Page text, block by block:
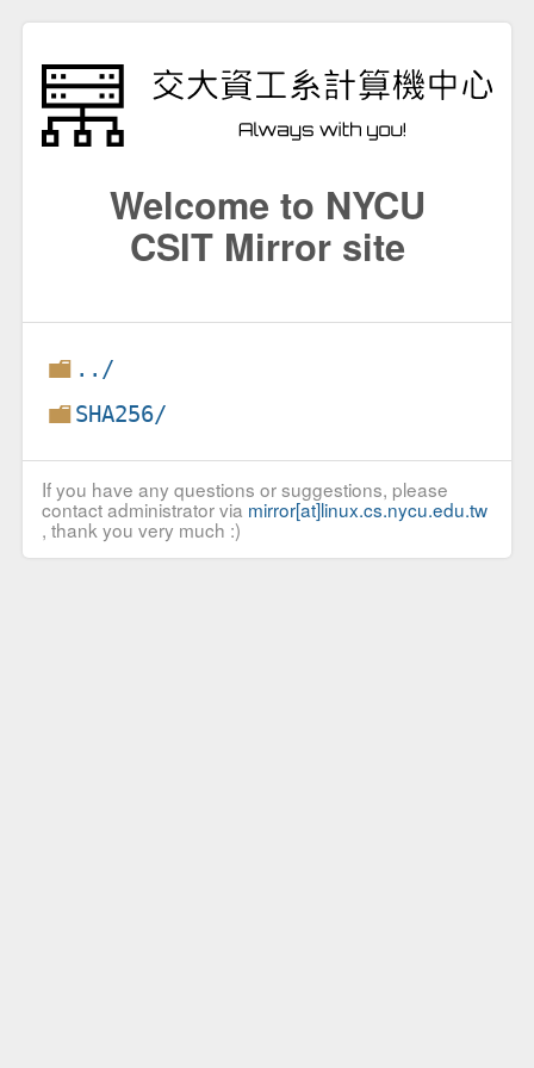
Welcome to NYCU
CSIT Mirror site
../
SHA256/
If you have any questions or suggestions, please
contact administrator via mirror[at]linux.cs.nycu.edu.tw
, thank you very much :)